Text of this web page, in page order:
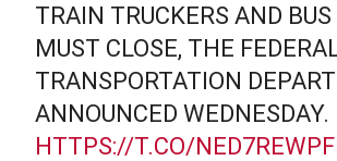
TRAIN TRUCKERS AND BUS
MUST CLOSE, THE
TRANSPORTATION
ANNOUNCED WEDNESDAY.
HTTPS://T.CO/